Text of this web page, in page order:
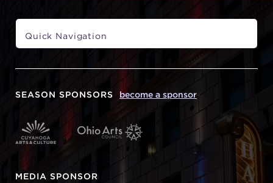
SEASON SPONSORS become a sponsor
MEDIA SPONSOR